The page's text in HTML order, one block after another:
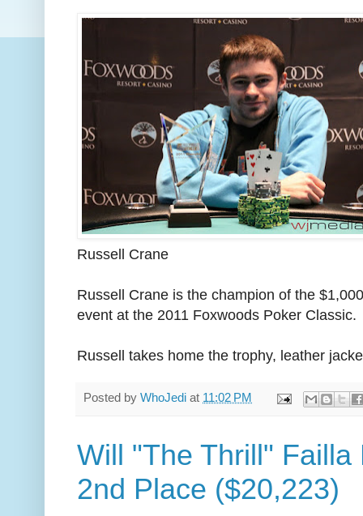
Russell Crane
Russell Crane is the champion of the
event at the 2011 Foxwoods Poker Classic.
Russell takes home the trophy, leather
Posted by WhoJedi at 11:02 PM
Will "The Thrill" Failla
2nd Place ($20,223)